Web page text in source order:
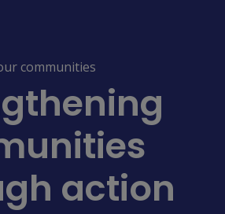
communities
action